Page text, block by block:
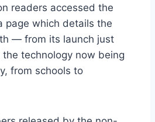
readers accessed the
page which details the
— from its launch just
technology now being
from schools to